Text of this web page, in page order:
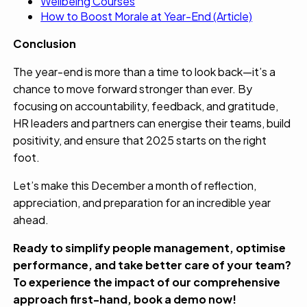
How to Boost Morale at Year-End (Article)
Conclusion
The year-end is more than a time to look back—it’s a
chance to move forward stronger than ever. By
focusing on accountability, feedback, and gratitude,
HR leaders and partners can energise their teams, build
positivity, and ensure that 2025 starts on the right
foot.
Let’s make this December a month of reflection,
appreciation, and preparation for an incredible year
ahead.
Ready to simplify people management, optimise
performance, and take better care of your team?
To experience the impact of our comprehensive
approach first-hand, book a demonow!